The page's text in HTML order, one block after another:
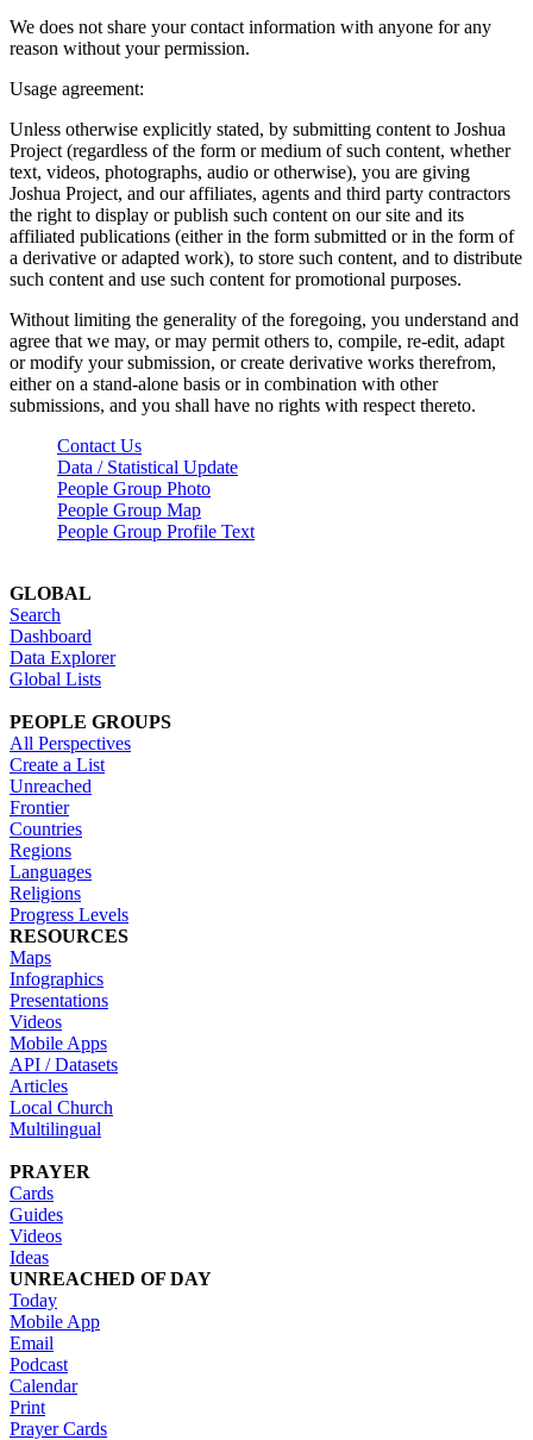
We does not share your contact information with anyone for any
reason without your permission.
Usage agreement:
Unless otherwise explicitly stated, by submitting content to Joshua
Project (regardless of the form or medium of such content, whether
text, videos, photographs, audio or otherwise), you are giving
Joshua Project, and our affiliates, agents and third party contractors
the right to display or publish such content on our site and its
affiliated publications (either in the form submitted or in the form of
a derivative or adapted work), to store such content, and to distribute
such content and use such content for promotional purposes.
Without limiting the generality of the foregoing, you understand and
agree that we may, or may permit others to, compile, re-edit, adapt
or modify your submission, or create derivative works therefrom,
either on a stand-alone basis or in combination with other
submissions, and you shall have no rights with respect thereto.
Contact Us
Data / Statistical Update
People Group Photo
People Group Map
People Group Profile Text
GLOBAL
Search
Dashboard
Data Explorer
Global Lists
PEOPLE GROUPS
All Perspectives
Create a List
Unreached
Frontier
Countries
Regions
Languages
Religions
Progress Levels
RESOURCES
Maps
Infographics
Presentations
Videos
Mobile Apps
API / Datasets
Articles
Local Church
Multilingual
PRAYER
Cards
Guides
Videos
Ideas
UNREACHED OF DAY
Today
Mobile App
Email
Podcast
Calendar
Print
Prayer Cards